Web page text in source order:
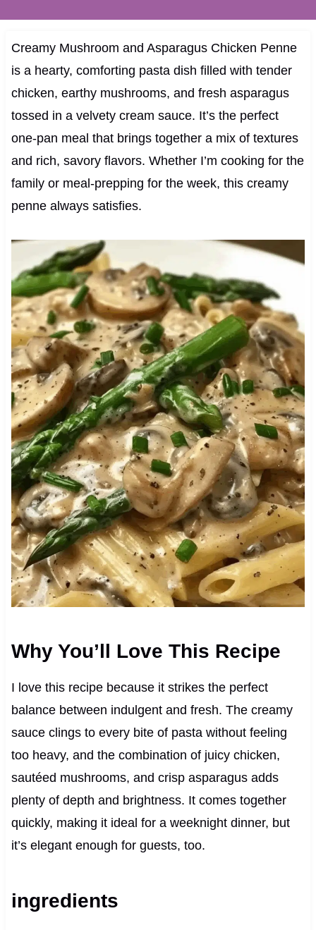
Creamy Mushroom and Asparagus Chicken Penne
is a hearty, comforting pasta dish filled with tender
chicken, earthy mushrooms, and fresh asparagus
tossed in a velvety cream sauce. It’s the perfect
one-pan meal that brings together a mix of textures
and rich, savory flavors. Whether I’m cooking for the
family or meal-prepping for the week, this creamy
penne always satisfies.
Why You’ll Love This Recipe
I love this recipe because it strikes the perfect
balance between indulgent and fresh. The creamy
sauce clings to every bite of pasta without feeling
too heavy, and the combination of juicy chicken,
sautéed mushrooms, and crisp asparagus adds
plenty of depth and brightness. It comes together
quickly, making it ideal for a weeknight dinner, but
it’s elegant enough for guests, too.
ingredients